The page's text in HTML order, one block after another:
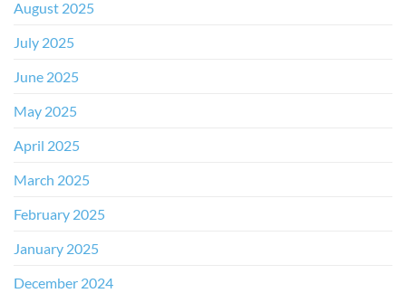
August 2025
July 2025
June 2025
May 2025
April 2025
March 2025
February 2025
January 2025
December 2024